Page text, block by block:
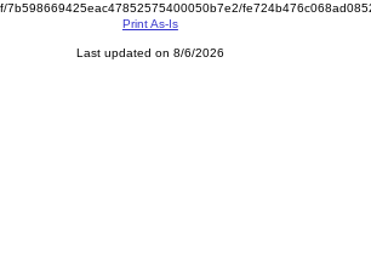
7b598669425eac47852575400050b7e2/
Print As-Is
Last updated on 8/6/2026